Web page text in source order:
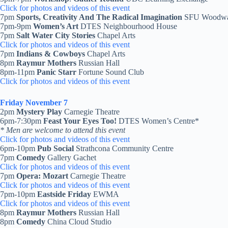
Click for photos and videos of this event
7pm Sports, Creativity And The Radical Imagination SFU
7pm-9pm Women’s Art DTES Neighbourhood House
7pm Salt Water City Stories Chapel Arts
Click for photos and videos of this event
7pm Indians & Cowboys Chapel Arts
8pm Raymur Mothers Russian Hall
8pm-11pm Panic Starr Fortune Sound Club
Click for photos and videos of this event
Friday November 7
2pm Mystery Play Carnegie Theatre
6pm-7:30pm Feast Your Eyes Too! DTES Women’s Centre*
* Men are welcome to attend this event
Click for photos and videos of this event
6pm-10pm Pub Social Strathcona Community Centre
7pm Comedy Gallery Gachet
Click for photos and videos of this event
7pm Opera: Mozart Carnegie Theatre
Click for photos and videos of this event
7pm-10pm Eastside Friday EWMA
Click for photos and videos of this event
8pm Raymur Mothers Russian Hall
8pm Comedy China Cloud Studio